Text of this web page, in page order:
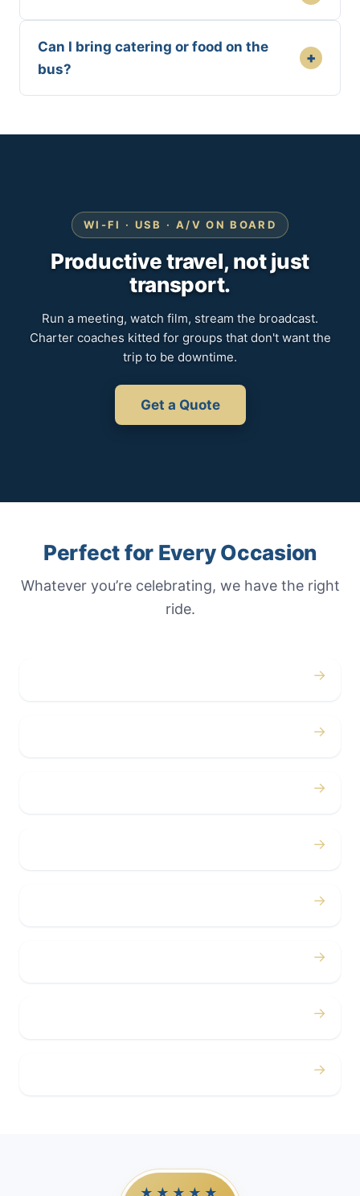
Can I bring catering or food on the
bus?
+
WI-FI · USB · A/V ON BOARD
Productive travel, not just
transport.
Run a meeting, watch film, stream the broadcast.
Charter coaches kitted for groups that don't want the
trip to be downtime.
Get a Quote
Perfect for Every Occasion
Whatever you’re celebrating, we have the right
ride.
→
→
→
→
→
→
→
→
★★★★★